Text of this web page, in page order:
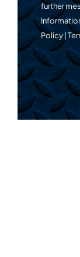
further
Policy|